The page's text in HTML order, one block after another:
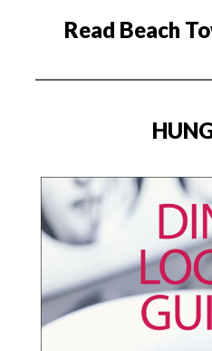
Read Beach